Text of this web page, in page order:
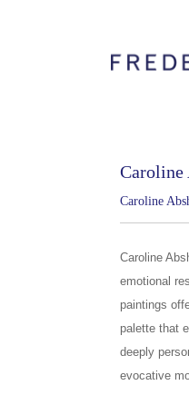
Caroline
Caroline
Caroline
emotional
paintings
palette that
deeply
evocative